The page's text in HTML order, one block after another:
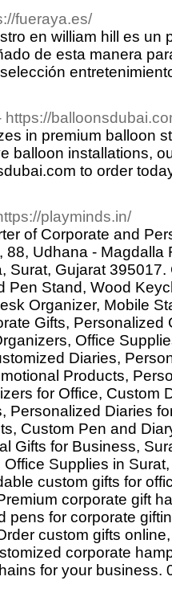
fueraya.es/
en william hill es un
de esta manera
https://
in premium balloon
balloon installations,
to order
playminds.in/
of Corporate and
88, Udhana - Magdalla
Surat, Gujarat
Pen Stand, Wood
Organizer, Mobile
Gifts, Personalized
Office
Diaries,
Products,
for Office, Custom
Personalized Diaries
Custom Pen and
Gifts for Business,
Supplies in
custom gifts for
corporate gift
pens for corporate
custom gifts
corporate
for your business.